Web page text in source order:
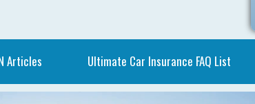
Articles Ultimate Car Insurance FAQ List